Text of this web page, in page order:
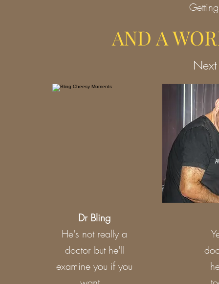
AND A
Dr Bling
He's not really a
doctor but he'll
examine you if you